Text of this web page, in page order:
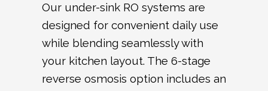
Our under-sink RO systems are
designed for convenient daily use
while blending seamlessly with
your kitchen layout. The 6-stage
reverse osmosis option includes an